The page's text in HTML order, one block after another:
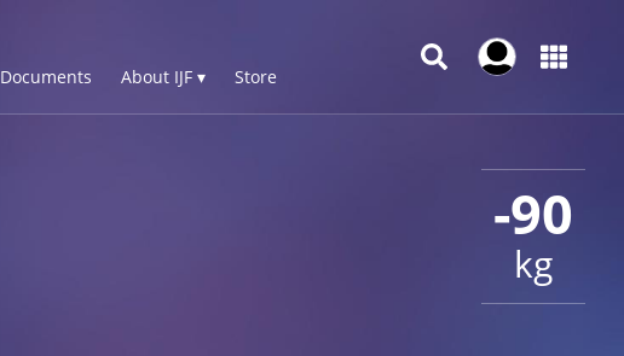
Documents About IJF ▾ Store
-90
kg